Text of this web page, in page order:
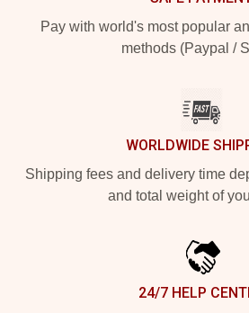
Pay with world's most popular
methods (Paypal /
WORLDWIDE
Shipping fees and delivery time
and total weight of
24/7 HELP